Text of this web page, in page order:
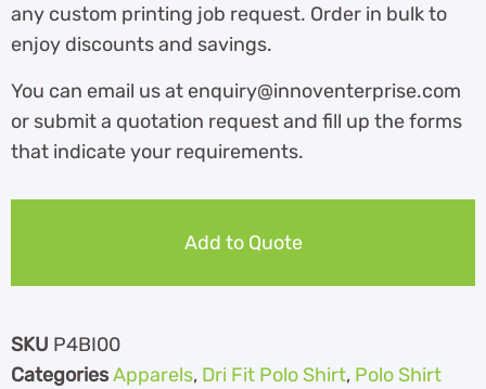
any custom printing job request. Order in bulk to
enjoy discounts and savings.
You can email us at enquiry@innoventerprise.com
or submit a quotation request and fill up the forms
that indicate your requirements.
Add to Quote
SKU P4BI00
CategoriesApparels, Dri Fit Polo Shirt, Polo Shirt